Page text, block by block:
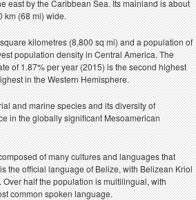
east by the Caribbean Sea. Its mainland is about
km (68 mi) wide.
kilometres (8,800 sq mi) and a population of
population density in Central America. The
of 1.87% per year (2015) is the second highest
in the Western Hemisphere.
and marine species and its diversity of
in the globally significant Mesoamerican
of many cultures and languages that
the official language of Belize, with Belizean Kriol
half the population is multilingual, with
common spoken language.